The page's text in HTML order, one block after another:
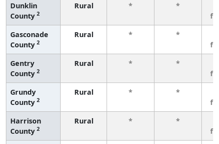
Dunklin
County 2
Rural * *
Gasconade
County 2
Rural * *
Gentry
County 2
Rural * *
Grundy
County 2
Rural * *
Harrison
County 2
Rural * *